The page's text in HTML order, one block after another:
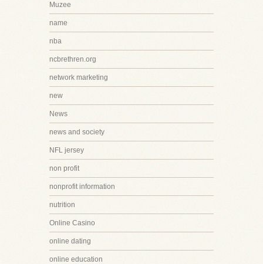
Muzee
name
nba
ncbrethren.org
network marketing
new
News
news and society
NFL jersey
non profit
nonprofit information
nutrition
Online Casino
online dating
online education